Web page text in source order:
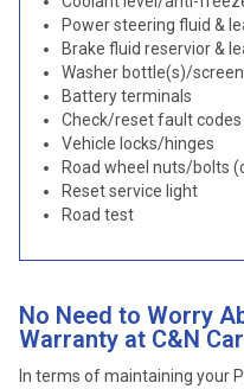
Power steering fluid &
Brake fluid reservior &
Washer bottle(s)/
Battery terminals
Check/reset fault codes
Vehicle locks/hinges
Road wheel nuts/bolts
Reset service light
Road test
No Need to Worry
Warranty at C&N
In terms of maintaining your